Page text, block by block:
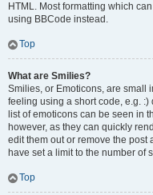
HTML. Most formatting which
using BBCode instead.
Top
What are Smilies?
Smilies, or Emoticons, are small
feeling using a short code, e.g. :)
list of emoticons can be seen in
however, as they can quickly
edit them out or remove the post
have set a limit to the number of
Top